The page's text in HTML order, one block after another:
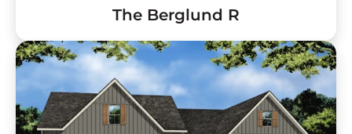
The Berglund R